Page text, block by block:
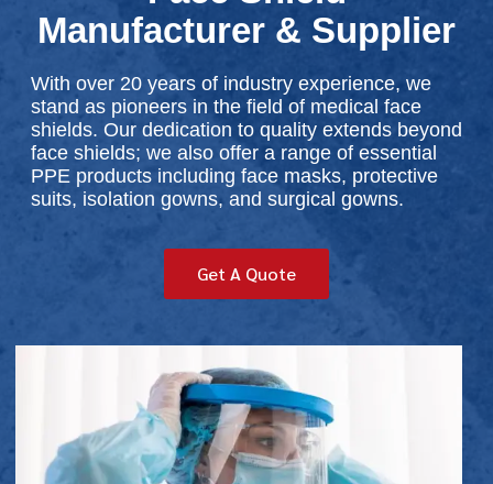
Manufacturer & Supplier
With over 20 years of industry experience, we
stand as pioneers in the field of medical face
shields. Our dedication to quality extends beyond
face shields; we also offer a range of essential
PPE products including face masks, protective
suits, isolation gowns, and surgical gowns.
Get A Quote